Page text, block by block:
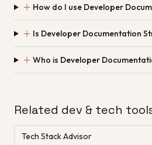
＋ How do I use Developer
＋ Is Developer Documentation
＋ Who is Developer
Related dev & tech
Tech Stack Advisor